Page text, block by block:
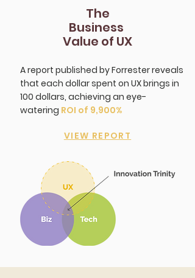
The
Business
Value of UX
A report published by Forrester reveals
that each dollar spent on UX brings in
100 dollars, achieving an eye-
watering ROI of 9,900%
VIEW REPORT